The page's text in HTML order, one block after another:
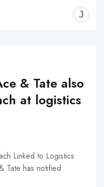
& Tate also
at logistics
Linked to Logistics
Tate has notified